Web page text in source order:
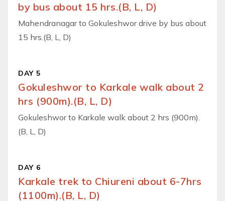
by bus about 15 hrs.(B, L, D)
Mahendranagar to Gokuleshwor drive by bus about
15 hrs.(B, L, D)
DAY 5
Gokuleshwor to Karkale walk about 2
hrs (900m).(B, L, D)
Gokuleshwor to Karkale walk about 2 hrs (900m).
(B, L, D)
DAY 6
Karkale trek to Chiureni about 6-7hrs
(1100m).(B, L, D)